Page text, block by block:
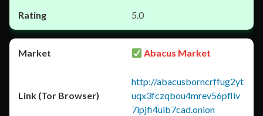
5.0
Abacus Market
http://abacusborncrffug2yt
uqx3fczqbou4mrev56pfliv
7ipjfi4uib7cad.onion